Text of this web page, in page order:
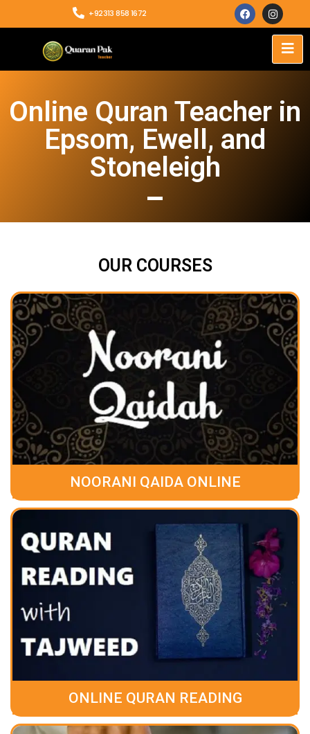
+92313 858 1672
Online Quran Teacher in
Epsom, Ewell, and
Stoneleigh
OUR COURSES
NOORANI QAIDA ONLINE
ONLINE QURAN READING